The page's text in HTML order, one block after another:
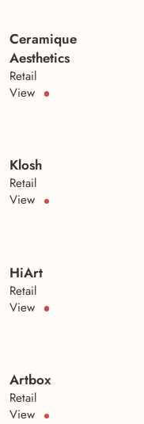
Ceramique
Aesthetics
Retail
View
Klosh
Retail
View
HiArt
Retail
View
Artbox
Retail
View